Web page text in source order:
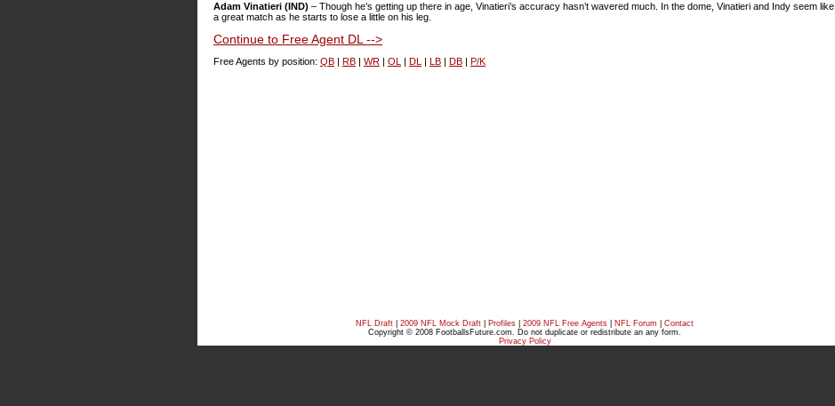
Adam Vinatieri (IND) – Though he’s getting up there in age, Vinatieri’s accuracy hasn’t wavered much. In the dome, Vinatieri and Indy seem like
a great match as he starts to lose a little on his leg.
Continue to Free Agent DL -->
Free Agents by position: QB | RB | WR | OL | DL | LB | DB | P/K
NFL Draft 2009 NFL Mock Draft Profiles 2009 NFL Free Agents NFL Forum
Contact
Copyright © 2008 FootballsFuture.com. Do not duplicate or redistribute an any form.
Privacy Policy